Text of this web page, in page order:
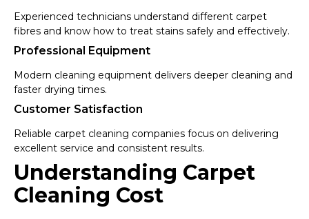
Experienced technicians understand different carpet
fibres and know how to treat stains safely and effectively.
Professional Equipment
Modern cleaning equipment delivers deeper cleaning and
faster drying times.
Customer Satisfaction
Reliable carpet cleaning companies focus on delivering
excellent service and consistent results.
Understanding Carpet
Cleaning Cost